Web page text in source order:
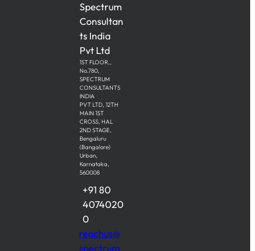
Spectrum
Consultan
ts India
Pvt Ltd
1ST FLOOR,,
No.780,
SPECTRUM
CONSULTANTS
INDIA
PVT LTD, 12TH
MAIN 1ST
CROSS, HAL
2ND STAGE,
Bengaluru
(Bangalore)
Urban,
Karnataka,
560008
+91 80
4074020
0
reachus@
spectrum